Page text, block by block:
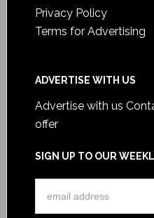
Privacy Policy
Terms for Advertising
ADVERTISE WITH US
Advertise with us
offer
SIGN UP TO OUR